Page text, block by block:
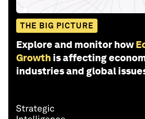
THE BIG PICTURE
Explore and monitor how
Growth is affecting
industries and global